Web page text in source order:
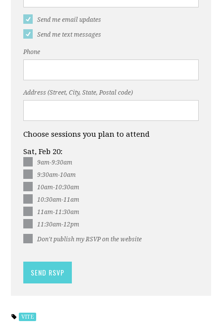
Send me email updates
Send me text messages
Phone
Address (Street, City, State, Postal code)
Choose sessions you plan to attend
Sat, Feb 20:
9am-9:30am
9:30am-10am
10am-10:30am
10:30am-11am
11am-11:30am
11:30am-12pm
Don't publish my RSVP on the website
VITE